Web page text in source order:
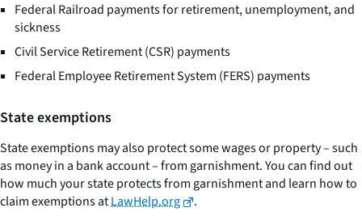
Federal Railroad payments for retirement, unemployment, and
sickness
Civil Service Retirement (CSR) payments
Federal Employee Retirement System (FERS) payments
State exemptions
State exemptions may also protect some wages or property – such
as money in a bank account – from garnishment. You can find out
how much your state protects from garnishment and learn how to
claim exemptions atLawHelp.org .